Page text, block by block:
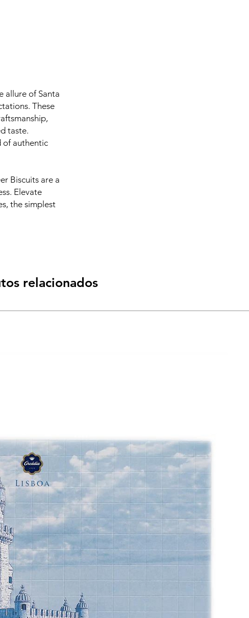
allure of Santa
These
taste.
of authentic
Biscuits are a
Elevate
the simplest
relacionados